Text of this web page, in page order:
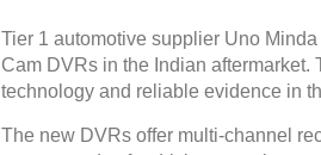
Tier 1 automotive supplier Uno
Cam DVRs in the Indian
technology and reliable evidence in
The new DVRs offer multi-channel